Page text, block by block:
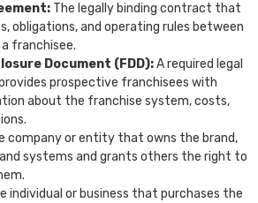
The legally binding contract that
obligations, and operating rules between
franchisee.
Document (FDD):A required legal
prospective franchisees with
about the franchise system, costs,
company or entity that owns the brand,
and systems and grants others the right to
individual or business that purchases the